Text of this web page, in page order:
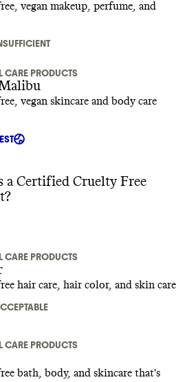
vegan makeup, perfume, and
CARE PRODUCTS
vegan skincare and body care
a Certified Cruelty Free
CARE PRODUCTS
hair care, hair color, and skin care
CARE PRODUCTS
bath, body, and skincare that's